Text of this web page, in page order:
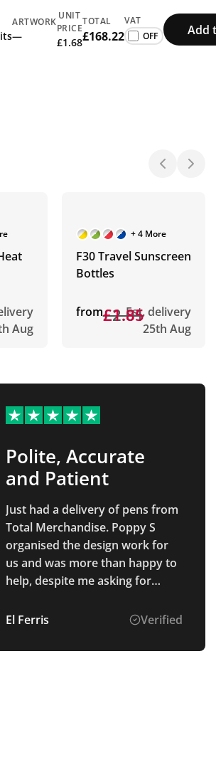
ARTWORK
—
UNIT
PRICE
£1.68
TOTAL
£168.22
VAT
Add
Aug
+ 4 More
F30 Travel Sunscreen
Bottles
from£2.01
£1.85Est. delivery
25th Aug
Polite, Accurate
and Patient
Just had a delivery of pens from
Total Merchandise. Poppy S
organised the design work for
us and was more than happy to
help, despite me asking for
up. The pens and printing were
were produced and delivered to
El Ferris Verified